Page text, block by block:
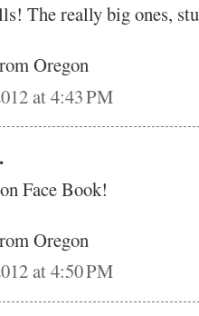
The really big ones,
Oregon
at 4:43 PM
Face Book!
Oregon
at 4:50 PM